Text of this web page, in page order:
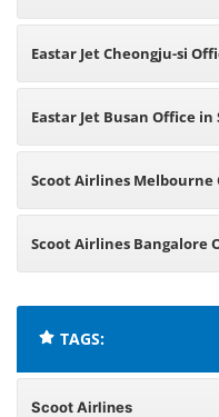
Eastar Jet Cheongju-si
Eastar Jet Busan Office
Scoot Airlines
Scoot Airlines Bangalore
TAGS:
Scoot Airlines